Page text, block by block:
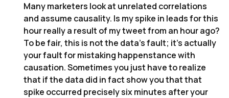
Many marketers look at unrelated correlations
and assume causality. Is my spike in leads for this
hour really a result of my tweet from an hour ago?
To be fair, this is not the data’s fault; it’s actually
your fault for mistaking happenstance with
causation. Sometimes you just have to realize
that if the data did in fact show you that that
spike occurred precisely six minutes after your